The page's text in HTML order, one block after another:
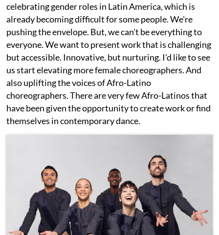
celebrating gender roles in Latin America, which is
already becoming difficult for some people. We're
pushing the envelope. But, we can't be everything to
everyone. We want to present work that is challenging
but accessible. Innovative, but nurturing. I’d like to see
us start elevating more female choreographers. And
also uplifting the voices of Afro-Latino
choreographers. There are very few Afro-Latinos that
have been given the opportunity to create work or find
themselves in contemporary dance.